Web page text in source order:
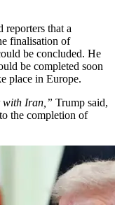
reporters that a
finalisation of
be concluded. He
be completed soon
place in Europe.
with Iran,” Trump said,
the completion of